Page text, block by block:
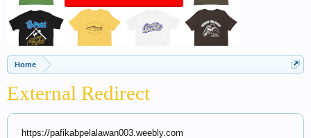
Home
External Redirect
https://pafikabpelalawan003.weebly.com